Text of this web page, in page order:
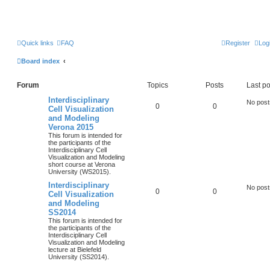
Quick links FAQ Register
Board index
Forum Topics Posts Last
Interdisciplinary
Cell Visualization
and Modeling
Verona 2015
This forum is intended for
the participants of the
Interdisciplinary Cell
Visualization and Modeling
short course at Verona
University (WS2015).
0 0 No
Interdisciplinary
Cell Visualization
and Modeling
SS2014
This forum is intended for
the participants of the
Interdisciplinary Cell
Visualization and Modeling
lecture at Bielefeld
University (SS2014).
0 0 No